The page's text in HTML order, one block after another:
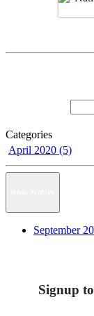
Categories
April 2020 (5)
September
Signup